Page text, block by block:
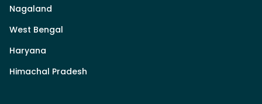
Nagaland
West Bengal
Haryana
Himachal Pradesh